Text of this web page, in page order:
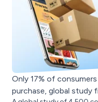
Only 17% of
purchase, global study